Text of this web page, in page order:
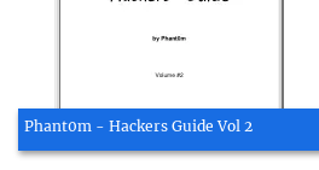
Phant0m - Hackers Guide Vol 2